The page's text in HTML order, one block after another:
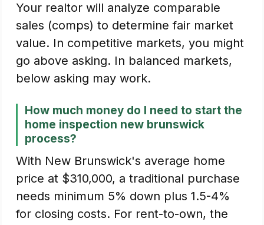
Your realtor will analyze comparable
sales (comps) to determine fair market
value. In competitive markets, you might
go above asking. In balanced markets,
below asking may work.
How much money do I need to start the
home inspection new brunswick
process?
With New Brunswick's average home
price at $310,000, a traditional purchase
needs minimum 5% down plus 1.5-4%
for closing costs. For rent-to-own, the